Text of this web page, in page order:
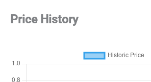
Price History